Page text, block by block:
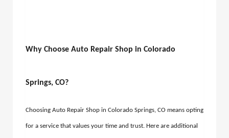
Why Choose Auto Repair Shop in Colorado
Springs, CO?
Choosing Auto Repair Shop in Colorado Springs, CO means opting
for a service that values your time and trust. Here are additional